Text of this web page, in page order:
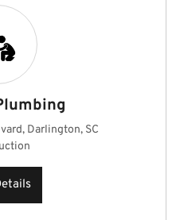
Darlington, SC